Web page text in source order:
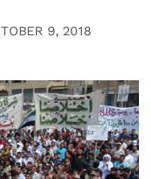
9, 2018